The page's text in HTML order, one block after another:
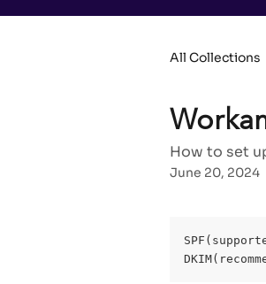
All Collections
How to set
June 20, 2024